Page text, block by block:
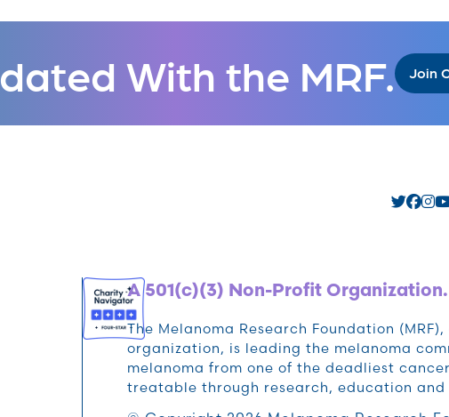
With the MRF. Join
A 501(c)(3) Non-Profit Organization.
The Melanoma Research Foundation
organization, is leading the melanoma
melanoma from one of the deadliest
treatable through research, education and